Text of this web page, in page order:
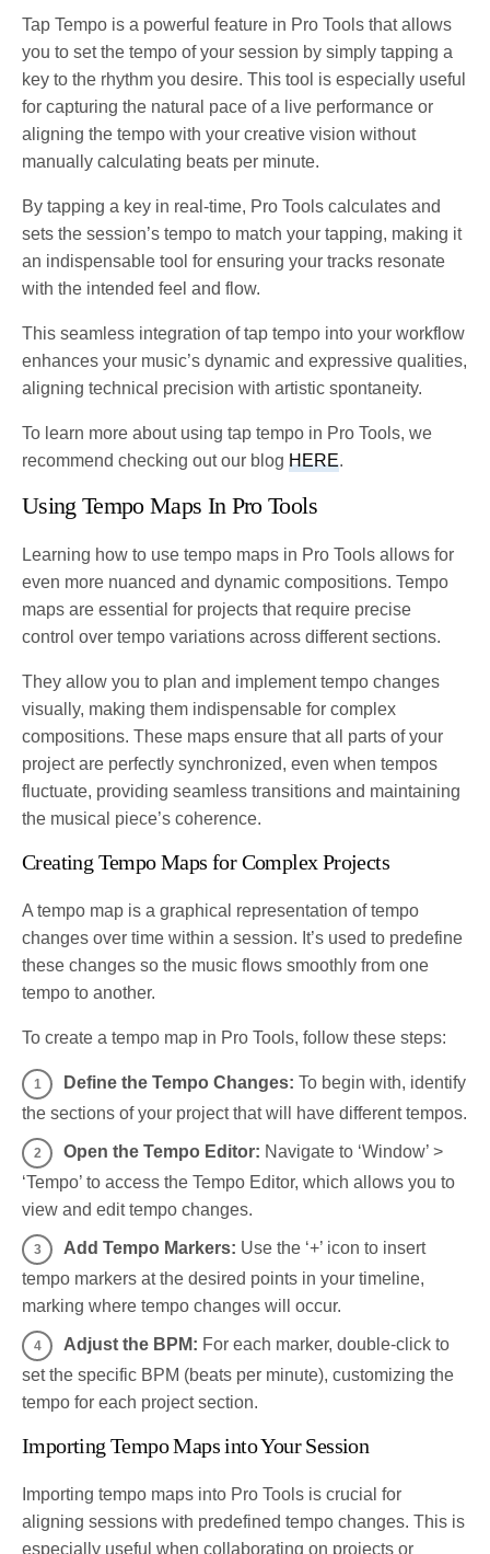
Tap Tempo is a powerful feature in Pro Tools that allows
you to set the tempo of your session by simply tapping a
key to the rhythm you desire. This tool is especially useful
for capturing the natural pace of a live performance or
aligning the tempo with your creative vision without
manually calculating beats per minute.
By tapping a key in real-time, Pro Tools calculates and
sets the session’s tempo to match your tapping, making it
an indispensable tool for ensuring your tracks resonate
with the intended feel and flow.
This seamless integration of tap tempo into your workflow
enhances your music’s dynamic and expressive qualities,
aligning technical precision with artistic spontaneity.
To learn more about using tap tempo in Pro Tools, we
recommend checking out our blogHERE.
Using Tempo Maps In Pro Tools
Learning how to use tempo maps in Pro Tools allows for
even more nuanced and dynamic compositions. Tempo
maps are essential for projects that require precise
control over tempo variations across different sections.
They allow you to plan and implement tempo changes
visually, making them indispensable for complex
compositions. These maps ensure that all parts of your
project are perfectly synchronized, even when tempos
fluctuate, providing seamless transitions and maintaining
the musical piece’s coherence.
Creating Tempo Maps for Complex Projects
A tempo map is a graphical representation of tempo
changes over time within a session. It’s used to predefine
these changes so the music flows smoothly from one
tempo to another.
To create a tempo map in Pro Tools, follow these steps:
Define the Tempo Changes: To begin with, identify
the sections of your project that will have different tempos.
Open the Tempo Editor: Navigate to ‘Window’ >
‘Tempo’ to access the Tempo Editor, which allows you to
view and edit tempo changes.
Add Tempo Markers: Use the ‘+’ icon to insert
tempo markers at the desired points in your timeline,
marking where tempo changes will occur.
Adjust the BPM: For each marker, double-click to
set the specific BPM (beats per minute), customizing the
tempo for each project section.
Importing Tempo Maps into Your Session
Importing tempo maps into Pro Tools is crucial for
aligning sessions with predefined tempo changes. This is
especially useful when collaborating on projects or